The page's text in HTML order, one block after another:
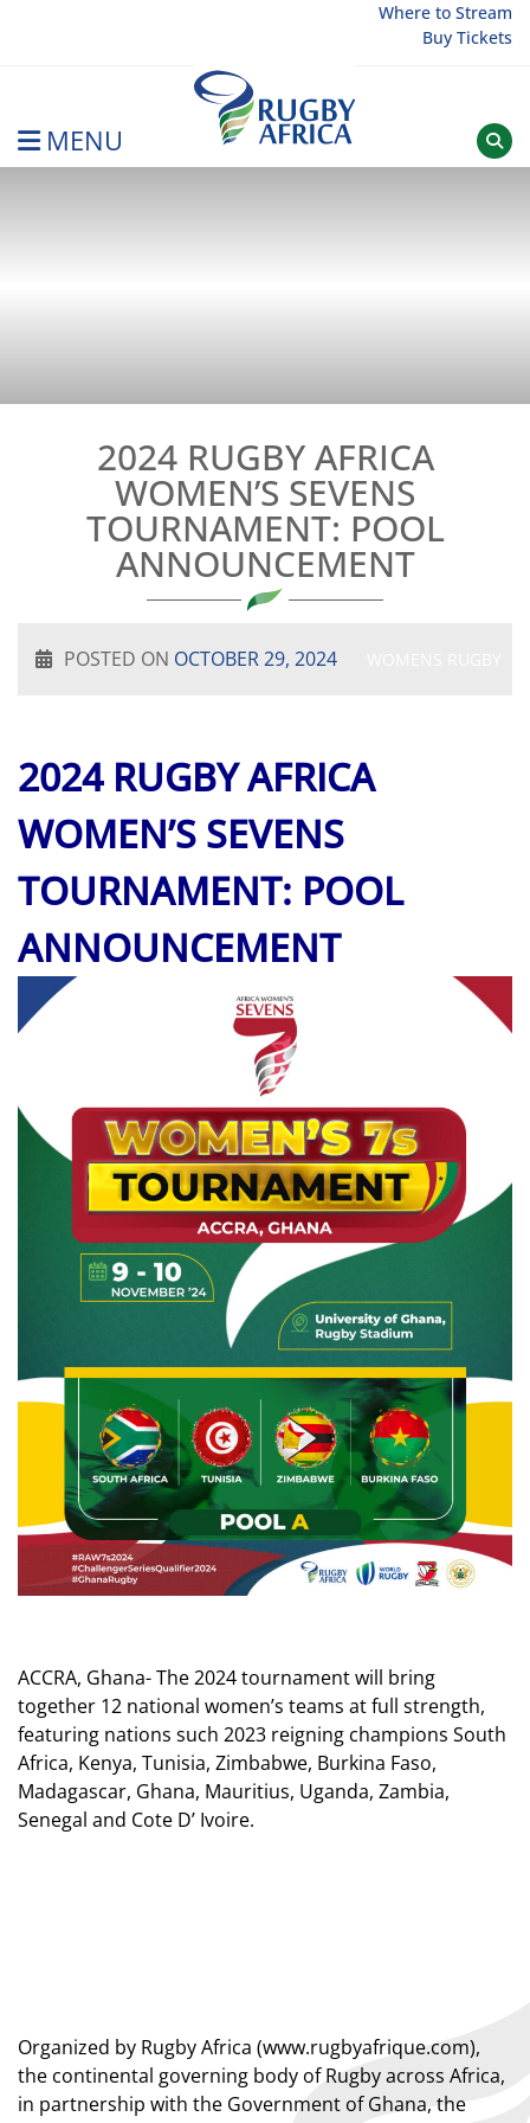
Where to Stream
Buy Tickets
MENU
2024 RUGBY AFRICA
WOMEN’S SEVENS
TOURNAMENT: POOL
ANNOUNCEMENT
POSTED ON OCTOBER 29, 2024
2024 RUGBY AFRICA
WOMEN’S SEVENS
TOURNAMENT: POOL
ANNOUNCEMENT
ACCRA, Ghana- The 2024 tournament will bring
together 12 national women’s teams at full strength,
featuring nations such 2023 reigning champions South
Africa, Kenya, Tunisia, Zimbabwe, Burkina Faso,
Madagascar, Ghana, Mauritius, Uganda, Zambia,
Senegal and Cote D’ Ivoire.
Organized by Rugby Africa (www.rugbyafrique.com),
the continental governing body of Rugby across Africa,
in partnership with the Government of Ghana, the